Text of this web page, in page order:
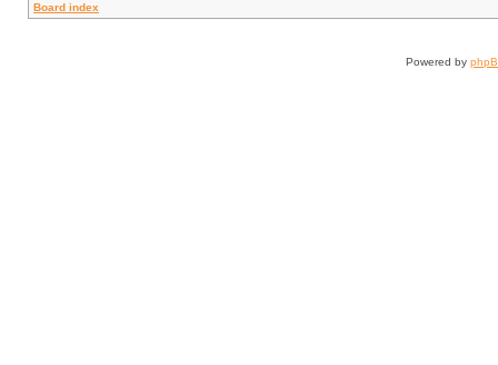
Board index
Powered by